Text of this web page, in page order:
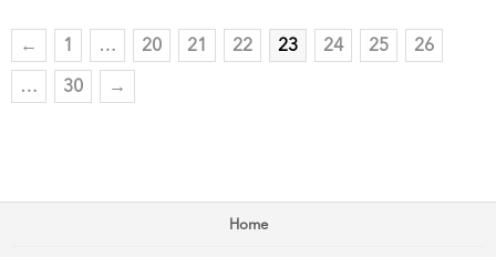
← 1 … 20 21 22 23 24 25
26
…
30 →
Home